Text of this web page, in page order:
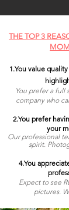
THE TOP 3
1.You value
You prefer a full
company who
2.You prefer
your
Our professional
spirit.
4.You
Expect to see
pictures.